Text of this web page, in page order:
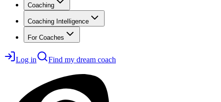
Coaching
Coaching Intelligence
For Coaches
Log in Find my dream coach